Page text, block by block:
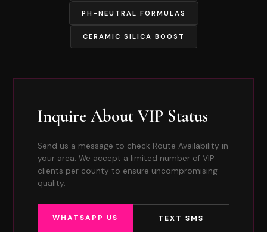
PH-NEUTRAL FORMULAS
CERAMIC SILICA BOOST
Inquire About VIP Status
Send us a message to check Route Availability in
your area. We accept a limited number of VIP
clients per county to ensure uncompromising
quality.
WHATSAPP US TEXT SMS